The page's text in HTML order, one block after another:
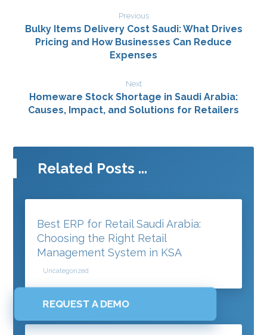
Previous
Bulky Items Delivery Cost Saudi: What Drives
Pricing and How Businesses Can Reduce
Expenses
Next
Homeware Stock Shortage in Saudi Arabia:
Causes, Impact, and Solutions for Retailers
Related Posts ...
Best ERP for Retail Saudi Arabia:
Choosing the Right Retail
Management System in KSA
Uncategorized
REQUEST A DEMO